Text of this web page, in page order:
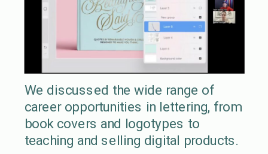
We discussed the wide range of
career opportunities in lettering, from
book covers and logotypes to
teaching and selling digital products.